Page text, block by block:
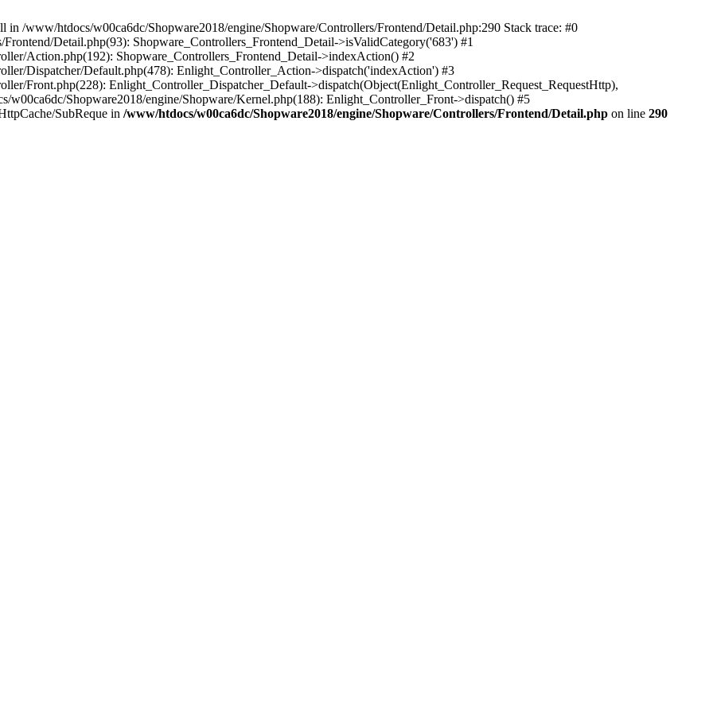
/www/htdocs/w00ca6dc/Shopware2018/engine/Shopware/Controllers/Frontend/Detail.php:290 Stack trace: #0
Detail.php(93): Shopware_Controllers_Frontend_Detail->isValidCategory('683') #1
Action.php(192): Shopware_Controllers_Frontend_Detail->indexAction() #2
Dispatcher/Default.php(478): Enlight_Controller_Action->dispatch('indexAction') #3
Front.php(228): Enlight_Controller_Dispatcher_Default->dispatch(Object(Enlight_Controller_Request_RequestHttp),
w00ca6dc/Shopware2018/engine/Shopware/Kernel.php(188): Enlight_Controller_Front->dispatch() #5
SubReque in /www/htdocs/w00ca6dc/Shopware2018/engine/Shopware/Controllers/Frontend/Detail.php on line 290